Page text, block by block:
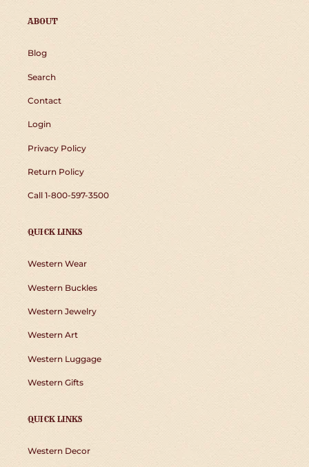
ABOUT
Blog
Search
Contact
Login
Privacy Policy
Return Policy
Call 1-800-597-3500
QUICK LINKS
Western Wear
Western Buckles
Western Jewelry
Western Art
Western Luggage
Western Gifts
QUICK LINKS
Western Decor